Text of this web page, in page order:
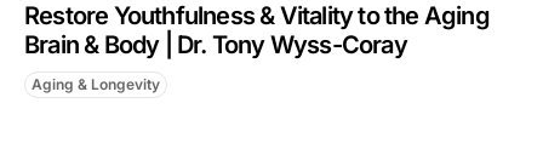
Restore Youthfulness & Vitality to the Aging
Brain & Body | Dr. Tony Wyss-Coray
Aging & Longevity